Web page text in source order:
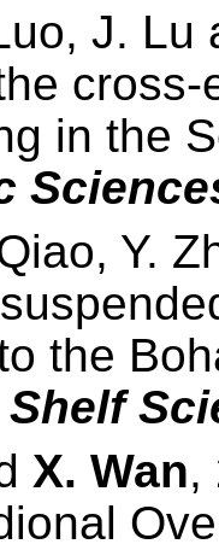
J.
in the
Y.
the
X. Wan,